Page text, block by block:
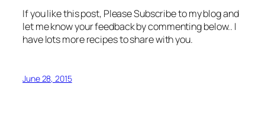
If you like this post, Please Subscribe to my blog and
let me know your feedback by commenting below.. I
have lots more recipes to share with you.
June 28, 2015